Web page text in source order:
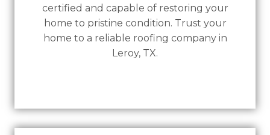
certified and capable of restoring your
home to pristine condition. Trust your
home to a reliable roofing company in
Leroy, TX.